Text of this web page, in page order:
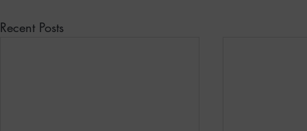
Recent Posts